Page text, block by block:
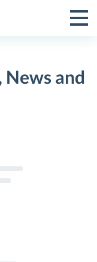
Toggle
Menu
News and